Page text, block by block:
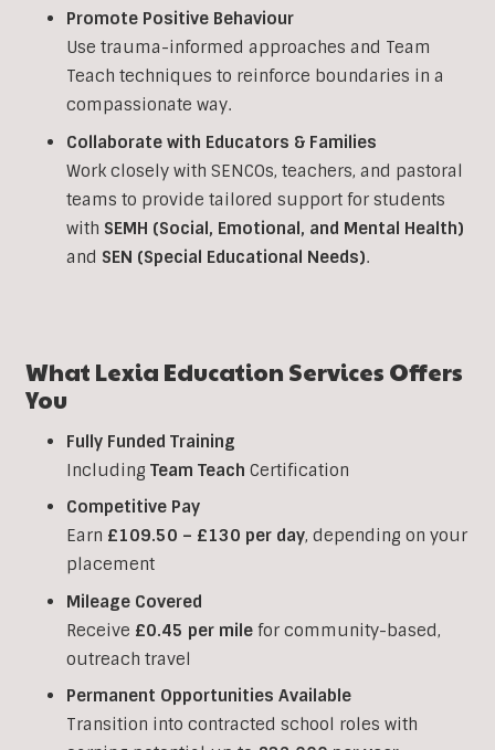
Promote Positive Behaviour
Use trauma-informed approaches and Team
Teach techniques to reinforce boundaries in a
compassionate way.
Collaborate with Educators & Families
Work closely with SENCOs, teachers, and pastoral
teams to provide tailored support for students
with SEMH (Social, Emotional, and Mental Health)
and SEN (Special Educational Needs).
What Lexia Education Services Offers
You
Fully Funded Training
Including Team Teach Certification
Competitive Pay
Earn £109.50 – £130 per day, depending on your
placement
Mileage Covered
Receive £0.45 per mile for community-based,
outreach travel
Permanent Opportunities Available
Transition into contracted school roles with